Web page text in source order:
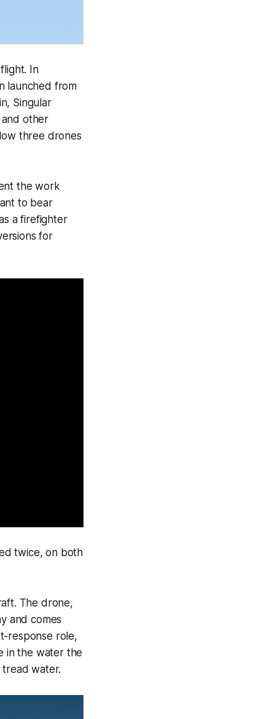
In
launched from
Singular
other
three drones
the work
to bear
a firefighter
for
twice, on both
The drone,
and comes
response role,
in the water the
water.